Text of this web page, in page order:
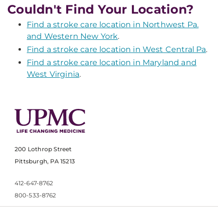
Couldn't Find Your Location?
Find a stroke care location in Northwest Pa.
and Western New York.
Find a stroke care location in West Central Pa.
Find a stroke care location in Maryland and
West Virginia.
200 Lothrop Street
Pittsburgh, PA 15213
412-647-8762
800-533-8762